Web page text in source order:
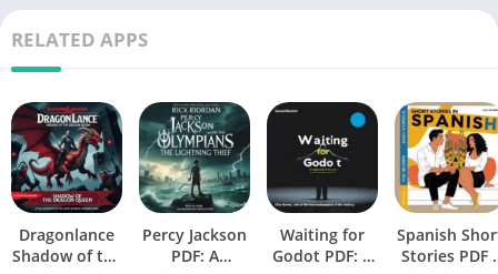
PDF Title The Great Gatsby PDF
PDF Author F. Scott Fitzgerald
No of Pages 137
Book Size 1.40 MB (1,474,560 bytes)
PDF Category
Novel , Tragedy, Psychological
Fiction
RELATED APPS
Dragonlance
Shadow of the
Percy Jackson
PDF: A
Waiting for
Godot PDF: A
Spanish
Stories PDF